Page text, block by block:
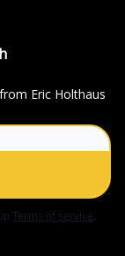
Eric Holthaus
Terms of service.